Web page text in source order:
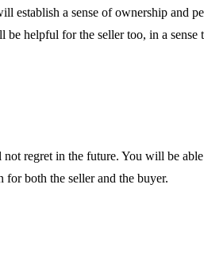
establish a sense of ownership and
helpful for the seller too, in a sense
regret in the future. You will be
both the seller and the buyer.